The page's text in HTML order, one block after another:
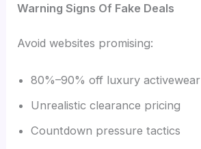
Warning Signs Of Fake Deals
Avoid websites promising:
80%–90% off luxury activewear
Unrealistic clearance pricing
Countdown pressure tactics